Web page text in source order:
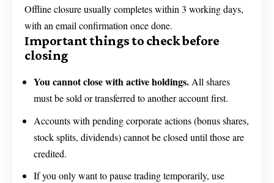
Offline closure usually completes within 3 working days,
with an email confirmation once done.
Important things to check before
closing
You cannot close with active holdings.All shares
must be sold or transferred to another account first.
Accounts with pending corporate actions (bonus shares,
stock splits, dividends) cannot be closed until those are
credited.
If you only want to pause trading temporarily, use